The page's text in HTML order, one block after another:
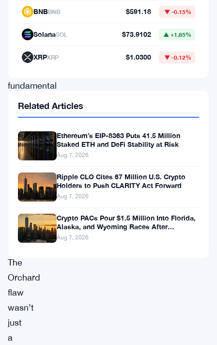
verifiability
supply,
which
fundamental
cryptocurrency
that
sells
privacy
main
argument.
The
Orchard
flaw
wasn’t
just
a
BNBBNB $591.18 ▼ -0.15%
SolanaSOL $73.9102 ▲ +1.85%
XRPXRP $1.0300 ▼ -0.12%
Related Articles
Ethereum’s EIP-8363 Puts 41.5 Million
Staked ETH and DeFi Stability at Risk
Aug 7, 2026
Ripple CLO Cites 67 Million U.S. Crypto
Holders to Push CLARITY Act Forward
Aug 7, 2026
Crypto PACs Pour $1.5 Million Into Florida,
Alaska, and Wyoming Races After
Michigan Stumble
Aug 7, 2026